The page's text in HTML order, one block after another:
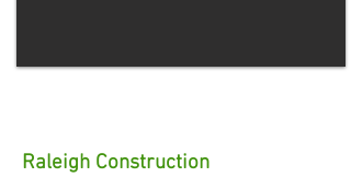
Raleigh Construction